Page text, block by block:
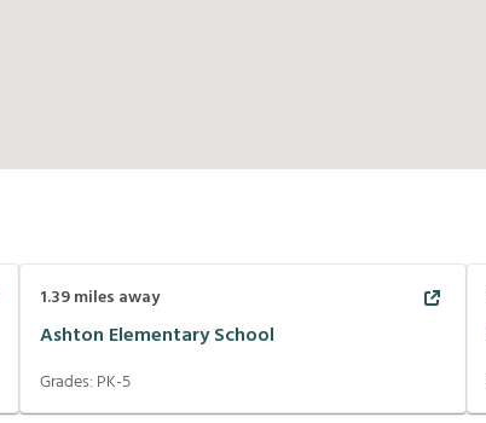
1.39miles away
Ashton Elementary School
Grades: PK-5